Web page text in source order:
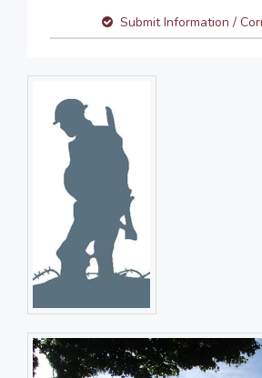
Submit Information /